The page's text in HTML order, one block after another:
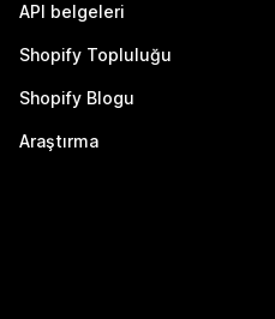
API belgeleri
Shopify Topluluğu
Shopify Blogu
Araştırma